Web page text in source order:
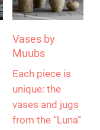
Vases by
Muubs
Each piece is
unique: the
vases and jugs
from the “Luna”